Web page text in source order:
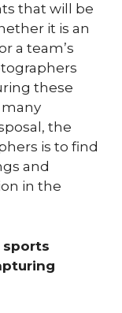
that will be
it is an
a team’s
these
the
is to find
and
in the
sports